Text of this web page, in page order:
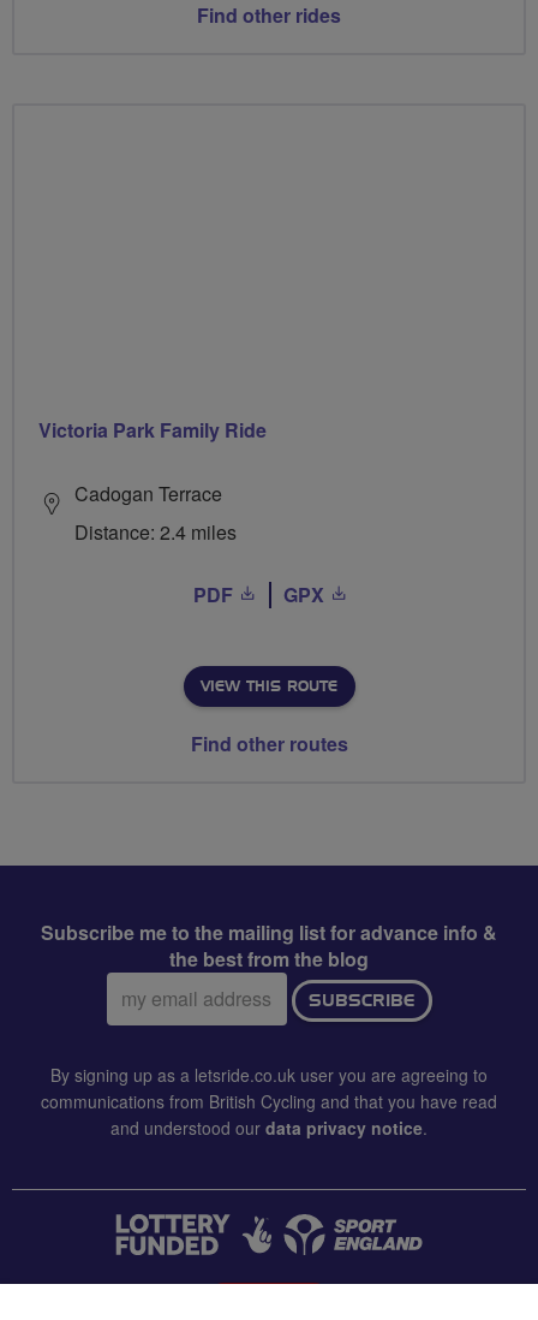
Find other rides
Victoria Park Family Ride
Cadogan Terrace
Distance: 2.4 miles
PDF GPX
VIEW THIS ROUTE
Find other routes
Subscribe me to the mailing list for advance info &
the best from the blog
Email
address:
SUBSCRIBE
By signing up as a letsride.co.uk user you are agreeing to
communications from British Cycling and that you have read
and understood our data privacy notice.